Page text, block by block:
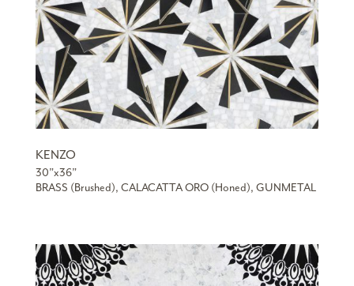
KENZO
30”x36”
BRASS (Brushed), CALACATTA ORO (Honed), GUNMETAL